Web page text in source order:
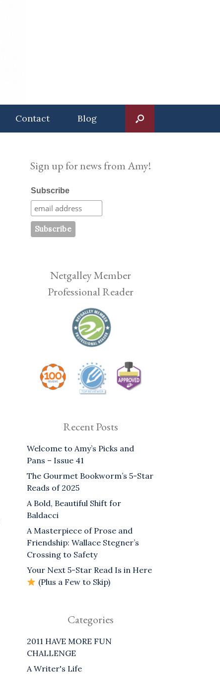
Contact Blog
Sign up for news from Amy!
Subscribe
Netgalley Member
Professional Reader
Recent Posts
Welcome to Amy’s Picks and
Pans – Issue 41
The Gourmet Bookworm’s 5-Star
Reads of 2025
A Bold, Beautiful Shift for
Baldacci
A Masterpiece of Prose and
Friendship: Wallace Stegner’s
Crossing to Safety
Your Next 5-Star Read Is in Here
(Plus a Few to Skip)
Categories
2011 HAVE MORE FUN
CHALLENGE
A Writer's Life